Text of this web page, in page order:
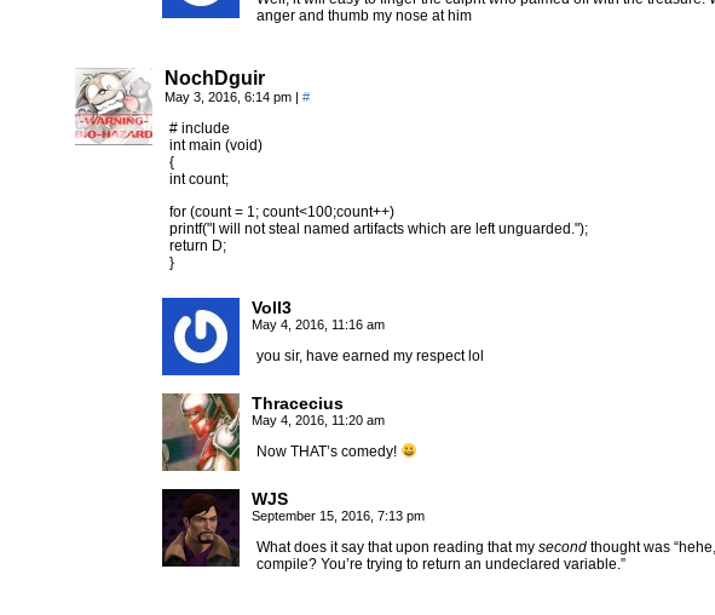
anger and thumb my nose at him
NochDguir
May 3, 2016, 6:14 pm | #
# include
int main (void)
{
int count;
for (count = 1; count<100;count++)
printf("I will not steal named artifacts which are left unguarded.");
return D;
}
Voll3
May 4, 2016, 11:16 am
you sir, have earned my respect lol
Thracecius
May 4, 2016, 11:20 am
Now THAT’s comedy!
WJS
September 15, 2016, 7:13 pm
What does it say that upon reading that my second thought was
compile? You’re trying to return an undeclared variable.”